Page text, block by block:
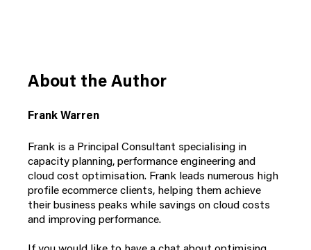
About the Author
Frank Warren
Frank is a Principal Consultant specialising in
capacity planning, performance engineering and
cloud cost optimisation. Frank leads numerous high
profile ecommerce clients, helping them achieve
their business peaks while savings on cloud costs
and improving performance.